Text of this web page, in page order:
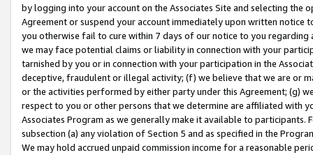
by logging into your account on the Associates Site and selecting the
Agreement or suspend your account immediately upon written
you otherwise fail to cure within 7 days of our notice to you
we may face potential claims or liability in connection with your
tarnished by you or in connection with your participation in the
deceptive, fraudulent or illegal activity; (f) we believe that we are or
or the activities performed by either party under this Agreement; (g)
respect to you or other persons that we determine are affiliated with
Associates Program as we generally make it available to
subsection (a) any violation of Section 5 and as specified in the
We may hold accrued unpaid commission income for a reasonable